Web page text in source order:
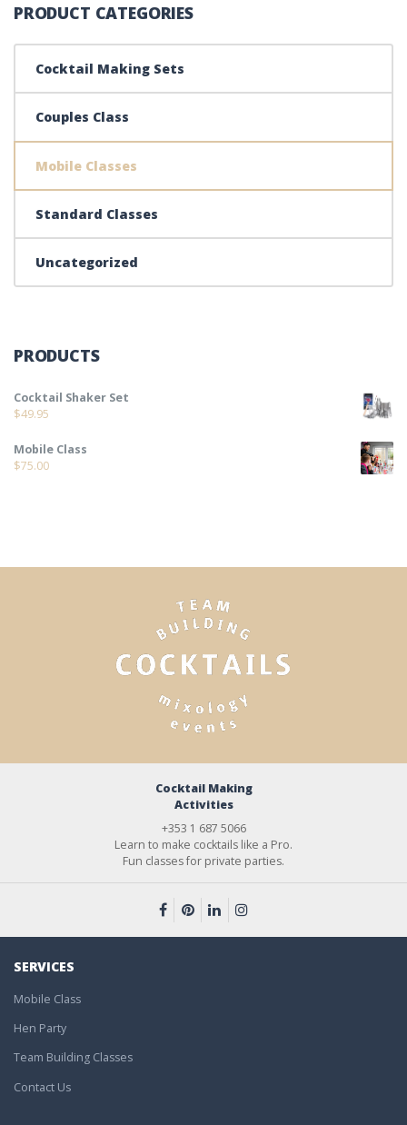
PRODUCT CATEGORIES
Cocktail Making Sets
Couples Class
Mobile Classes
Standard Classes
Uncategorized
PRODUCTS
Cocktail Shaker Set
$49.95
Mobile Class
$75.00
Cocktail Making
Activities
+353 1 687 5066
Learn to make cocktails like a Pro.
Fun classes for private parties.
SERVICES
Mobile Class
Hen Party
Team Building Classes
Contact Us